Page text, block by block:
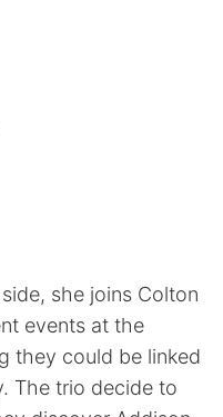
she joins Colton
events at the
they could be linked
The trio decide to